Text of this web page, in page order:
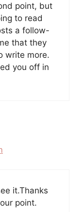
point, but
to read
a follow-
that they
write more.
you off in
it.Thanks
point.